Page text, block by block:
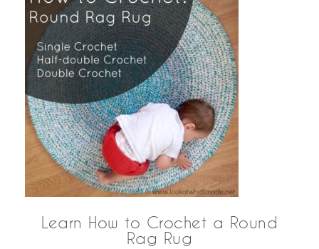
Learn How to Crochet a Round
Rag Rug